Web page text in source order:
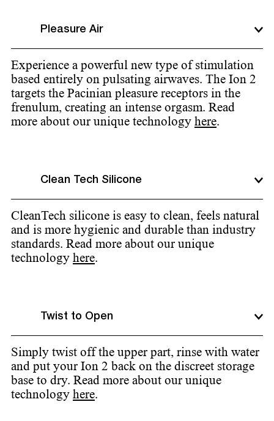
Pleasure Air
Experience a powerful new type of stimulation
based entirely on pulsating airwaves. The Ion 2
targets the Pacinian pleasure receptors in the
frenulum, creating an intense orgasm. Read
more about our unique technology here.
Clean Tech Silicone
CleanTech silicone is easy to clean, feels natural
and is more hygienic and durable than industry
standards. Read more about our unique
technology here.
Twist to Open
Simply twist off the upper part, rinse with water
and put your Ion 2 back on the discreet storage
base to dry. Read more about our unique
technology here.